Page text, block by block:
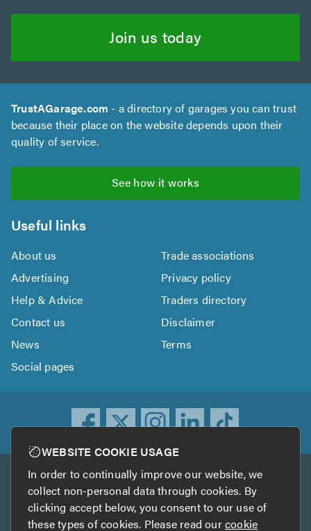
Join us today
TrustAGarage.com - a directory of garages you can trust
because their place on the website depends upon their
quality of service.
See how it works
Useful links
About us
Trade associations
Advertising
Privacy policy
Help & Advice
Traders directory
Contact us
Disclaimer
News
Terms
Social pages
Other services
TrustATrader TrustATrader Insurance
WEBSITE COOKIE USAGE
In order to continually improve our website, we
collect non-personal data through cookies. By
clicking accept below, you consent to our use of
these types of cookies. Please read ourcookie